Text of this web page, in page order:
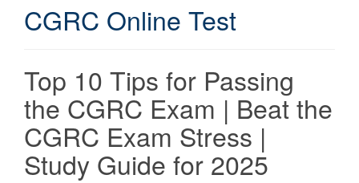
g
a
CGRC Online Test
Top 10 Tips for Passing
the CGRC Exam | Beat the
CGRC Exam Stress |
Study Guide for 2025